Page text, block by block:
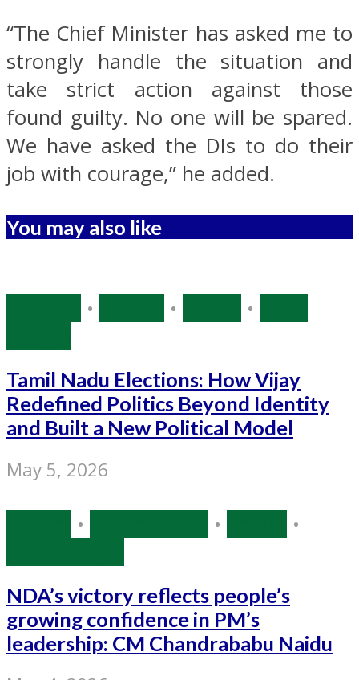
“The Chief Minister has asked me to
strongly handle the situation and
take strict action against those
found guilty. No one will be spared.
We have asked the DIs to do their
job with courage,” he added.
You may also like
• • •
Tamil Nadu Elections: How Vijay
Redefined Politics Beyond Identity
and Built a New Political Model
May 5, 2026
• •
•
NDA’s victory reflects people’s
growing confidence in PM’s
leadership: CM Chandrababu Naidu